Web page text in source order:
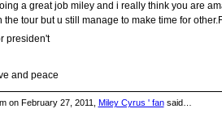
a great job miley and i really think you are
the tour but u still manage to make time for
presiden't
and peace
on February 27, 2011, Miley Cyrus ' fansaid…